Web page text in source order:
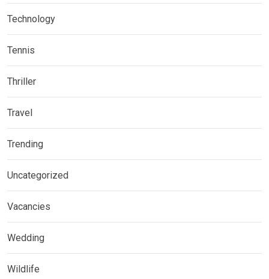
Technology
Tennis
Thriller
Travel
Trending
Uncategorized
Vacancies
Wedding
Wildlife